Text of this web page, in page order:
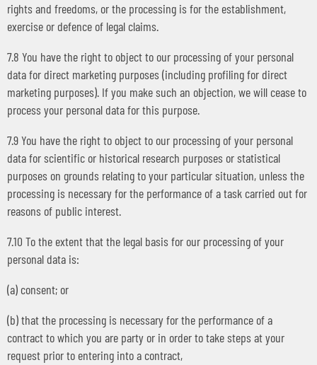
rights and freedoms, or the processing is for the establishment,
exercise or defence of legal claims.
7.8 You have the right to object to our processing of your personal
data for direct marketing purposes (including profiling for direct
marketing purposes). If you make such an objection, we will cease to
process your personal data for this purpose.
7.9 You have the right to object to our processing of your personal
data for scientific or historical research purposes or statistical
purposes on grounds relating to your particular situation, unless the
processing is necessary for the performance of a task carried out for
reasons of public interest.
7.10 To the extent that the legal basis for our processing of your
personal data is:
(a) consent; or
(b) that the processing is necessary for the performance of a
contract to which you are party or in order to take steps at your
request prior to entering into a contract,